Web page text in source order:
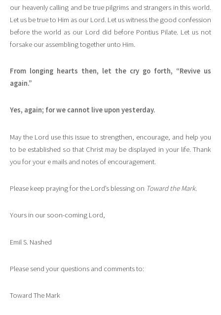
our heavenly calling and be true pilgrims and strangers in this world.
Let us be true to Him as our Lord. Let us witness the good confession
before the world as our Lord did before Pontius Pilate. Let us not
forsake our assembling together unto Him.
From longing hearts then, let the cry go forth, “Revive us
again.”
Yes, again; for we cannot live upon yesterday.
May the Lord use this issue to strengthen, encourage, and help you
to be established so that Christ may be displayed in your life. Thank
you for your e mails and notes of encouragement.
Please keep praying for the Lord’s blessing on Toward the Mark.
Yours in our soon-coming Lord,
Emil S. Nashed
Please send your questions and comments to:
Toward The Mark